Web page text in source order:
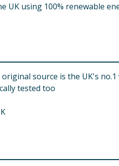
UK using 100% renewable
source is the UK's
tested too